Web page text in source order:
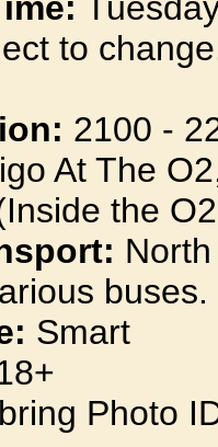
to
2100 -
At The
the
buses.
Smart
Photo